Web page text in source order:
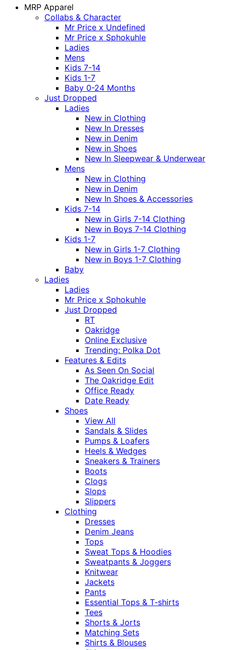
MRP Apparel
Collabs & Character
Mr Price x Undefined
Mr Price x Sphokuhle
Ladies
Mens
Kids 7-14
Kids 1-7
Baby 0-24 Months
Just Dropped
Ladies
New in Clothing
New In Dresses
New in Denim
New in Shoes
New In Sleepwear & Underwear
Mens
New in Clothing
New in Denim
New In Shoes & Accessories
Kids 7-14
New in Girls 7-14 Clothing
New in Boys 7-14 Clothing
Kids 1-7
New in Girls 1-7 Clothing
New in Boys 1-7 Clothing
Baby
Ladies
Ladies
Mr Price x Sphokuhle
Just Dropped
RT
Oakridge
Online Exclusive
Trending: Polka Dot
Features & Edits
As Seen On Social
The Oakridge Edit
Office Ready
Date Ready
Shoes
View All
Sandals & Slides
Pumps & Loafers
Heels & Wedges
Sneakers & Trainers
Boots
Clogs
Slops
Slippers
Clothing
Dresses
Denim Jeans
Tops
Sweat Tops & Hoodies
Sweatpants & Joggers
Knitwear
Jackets
Pants
Essential Tops & T-shirts
Tees
Shorts & Jorts
Matching Sets
Shirts & Blouses